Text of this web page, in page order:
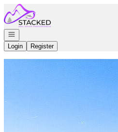
Go to: Homepage
Open navigation
Login
Register